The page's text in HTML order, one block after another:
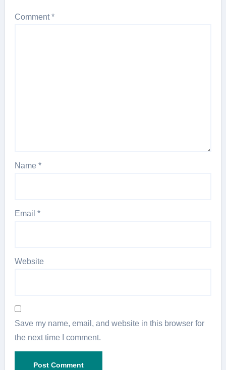
Comment*
Name*
Email*
Website
Save my name, email, and website in this browser for
the next time I comment.